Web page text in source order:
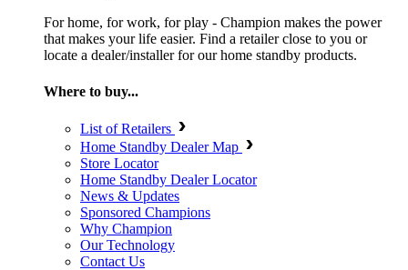
For home, for work, for play - Champion makes the power
that makes your life easier. Find a retailer close to you or
locate a dealer/installer for our home standby products.
Where to buy...
List of Retailers
Home Standby Dealer Map
Store Locator
Home Standby Dealer Locator
News & Updates
Sponsored Champions
Why Champion
Our Technology
Contact Us